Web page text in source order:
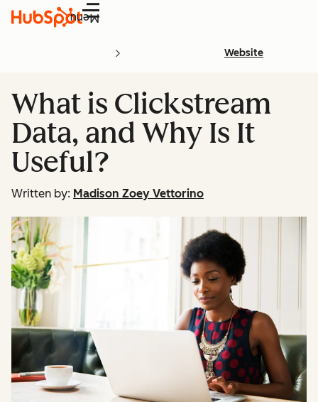
Menu
Website
What is Clickstream
Data, and Why Is It
Useful?
Written by: Madison Zoey Vettorino